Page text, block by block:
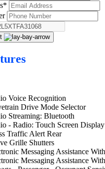
*
Voice Recognition
Drive Mode Selector
Streaming: Bluetooth
- Radio: Touch Screen Display
Traffic Alert Rear
Grille Shutters
Messaging Assistance
Messaging Assistance